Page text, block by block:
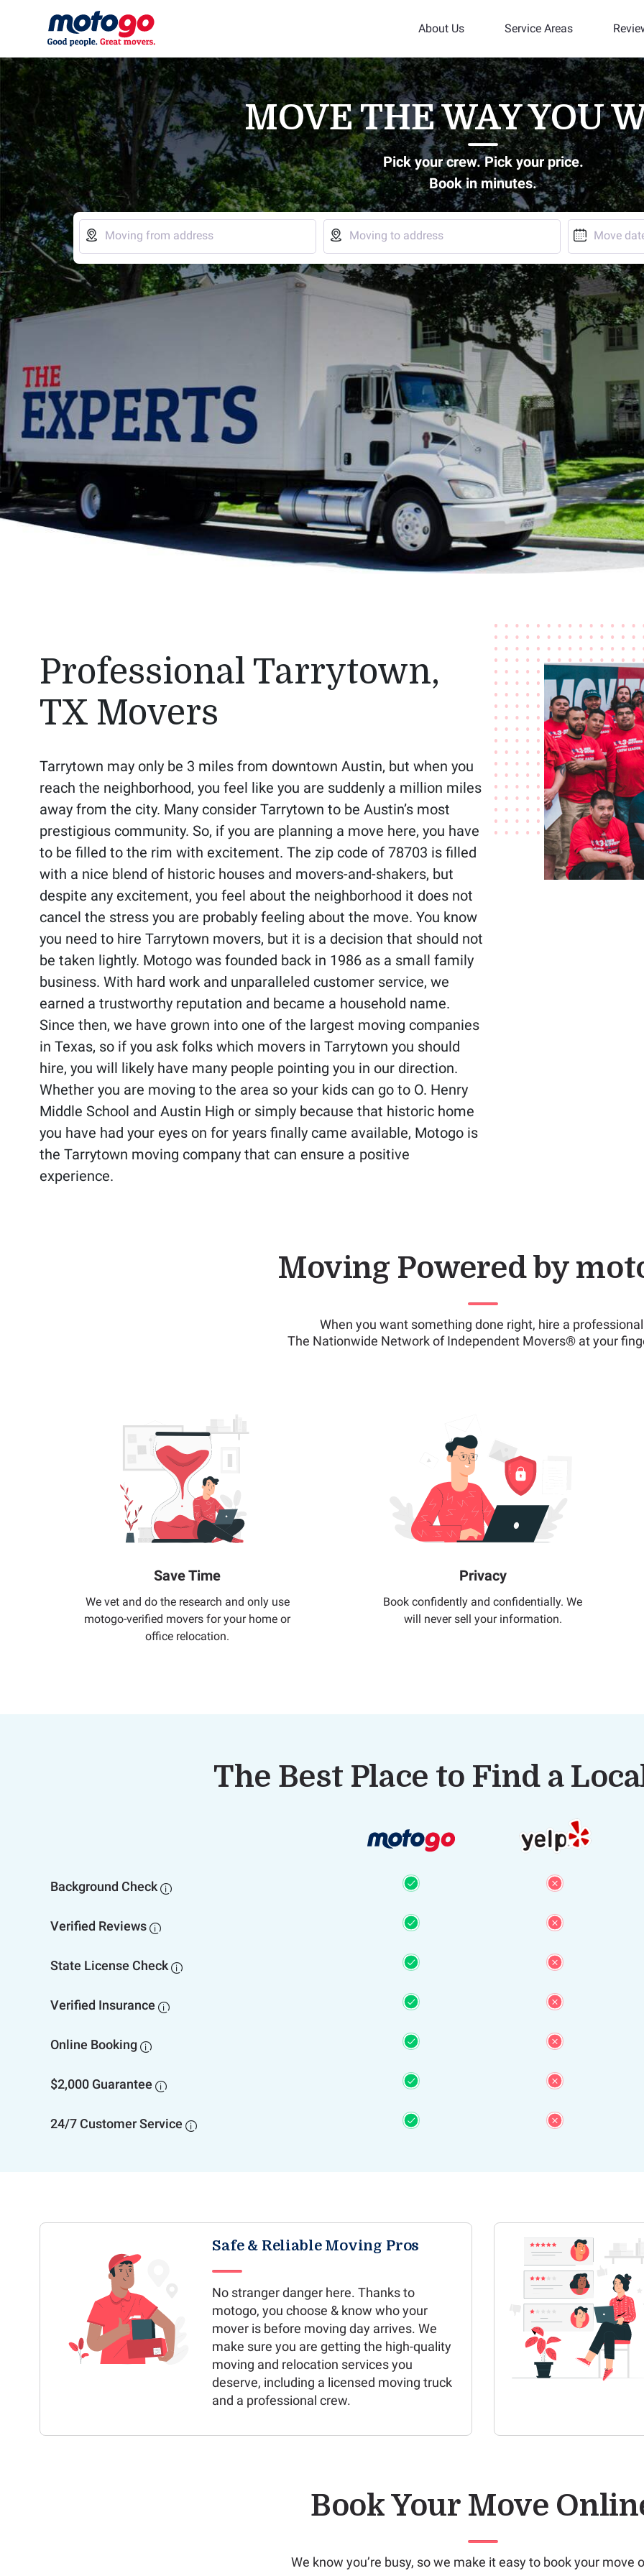
About Us Service Areas
MOVE THE WAY YOU
Pick your crew. Pick your price.
Book in minutes.
 Moving from address  Moving to address  Move
Professional Tarrytown,
TX Movers
Tarrytown may only be 3 miles from downtown Austin, but when you
reach the neighborhood, you feel like you are suddenly a million miles
away from the city. Many consider Tarrytown to be Austin’s most
prestigious community. So, if you are planning a move here, you have
to be filled to the rim with excitement. The zip code of 78703 is filled
with a nice blend of historic houses and movers-and-shakers, but
despite any excitement, you feel about the neighborhood it does not
cancel the stress you are probably feeling about the move. You know
you need to hire Tarrytown movers, but it is a decision that should not
be taken lightly. Motogo was founded back in 1986 as a small family
business. With hard work and unparalleled customer service, we
earned a trustworthy reputation and became a household name.
Since then, we have grown into one of the largest moving companies
in Texas, so if you ask folks which movers in Tarrytown you should
hire, you will likely have many people pointing you in our direction.
Whether you are moving to the area so your kids can go to O. Henry
Middle School and Austin High or simply because that historic home
you have had your eyes on for years finally came available, Motogo is
the Tarrytown moving company that can ensure a positive
experience.
Moving Powered by
When you want something done right, hire a
The Nationwide Network of Independent Movers® at your
Save Time
We vet and do the research and only use
motogo-verified movers for your home or
office relocation.
Privacy
Book confidently and confidentially. We
will never sell your information.
The Best Place to Find a
Background Check 
Verified Reviews 
State License Check 
Verified Insurance 
Online Booking 
$2,000 Guarantee 
24/7 Customer Service 
Safe & Reliable Moving Pros
No stranger danger here. Thanks to
motogo, you choose & know who your
mover is before moving day arrives. We
make sure you are getting the high-quality
moving and relocation services you
deserve, including a licensed moving truck
and a professional crew.
Book Your Move
We know you’re busy, so we make it easy to book your move